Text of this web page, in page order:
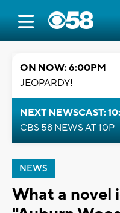
ON NOW: 6:00PM
JEOPARDY!
NEXT NEWSCAST:
CBS 58 NEWS AT 10P
NEWS
What a novel